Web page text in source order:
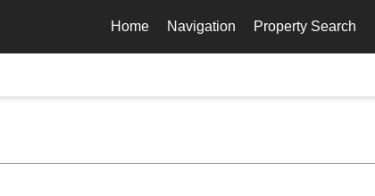
Home Navigation Property Search